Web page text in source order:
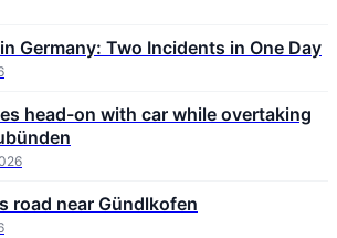
Germany: Two Incidents in One Day
head-on with car while overtaking
road near Gündlkofen